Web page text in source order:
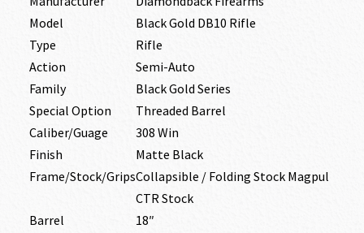
Model
Black Gold DB10 Rifle
Type
Rifle
Action
Semi-Auto
Family
Black Gold Series
Special Option
Threaded Barrel
Caliber/Guage
308 Win
Finish
Matte Black
Frame/Stock/GripsCollapsible / Folding Stock Magpul
CTR Stock
Barrel
18″